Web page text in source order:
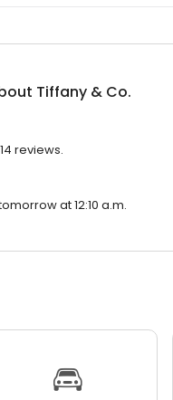
Tiffany & Co.
reviews.
at 12:10 a.m.